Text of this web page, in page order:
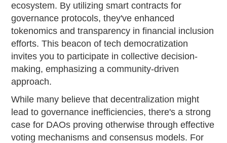
ecosystem. By utilizing smart contracts for
governance protocols, they've enhanced
tokenomics and transparency in financial inclusion
efforts. This beacon of tech democratization
invites you to participate in collective decision-
making, emphasizing a community-driven
approach.
While many believe that decentralization might
lead to governance inefficiencies, there's a strong
case for DAOs proving otherwise through effective
voting mechanisms and consensus models. For